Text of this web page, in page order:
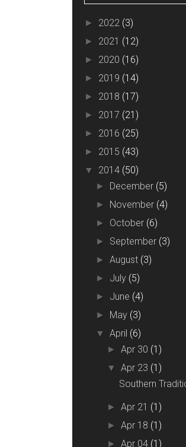
► 2022 (3)
► 2021 (12)
► 2020 (16)
► 2019 (14)
► 2018 (17)
► 2017 (21)
► 2016 (25)
► 2015 (43)
▼ 2014 (50)
► December (5)
► November (4)
► October (6)
► September (3)
►August (3)
► July (5)
► June (4)
► May (3)
▼April (6)
►Apr 30 (1)
▼Apr 23 (1)
Southern
►Apr 21 (1)
►Apr 18 (1)
►Apr 04 (1)